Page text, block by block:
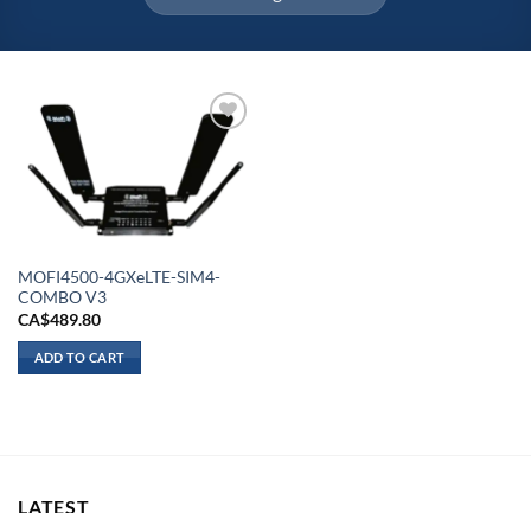
Add to
wishlist
MOFI4500-4GXeLTE-SIM4-
COMBO V3
CA$489.80
ADD TO CART
LATEST